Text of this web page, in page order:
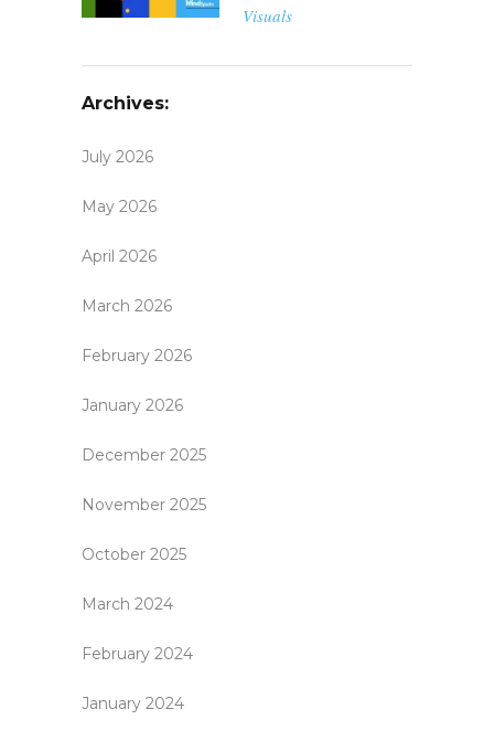
Visuals
Archives:
July 2026
May 2026
April 2026
March 2026
February 2026
January 2026
December 2025
November 2025
October 2025
March 2024
February 2024
January 2024